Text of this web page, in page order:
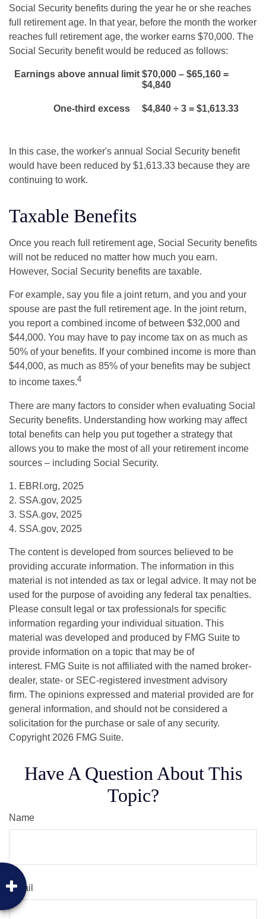
Social Security benefits during the year he or she reaches
full retirement age. In that year, before the month the worker
reaches full retirement age, the worker earns $70,000. The
Social Security benefit would be reduced as follows:
Earnings above annual limit $70,000 – $65,160 =
$4,840
One-third excess $4,840 ÷ 3 = $1,613.33
In this case, the worker's annual Social Security benefit
would have been reduced by $1,613.33 because they are
continuing to work.
Taxable Benefits
Once you reach full retirement age, Social Security benefits
will not be reduced no matter how much you earn.
However, Social Security benefits are taxable.
For example, say you file a joint return, and you and your
spouse are past the full retirement age. In the joint return,
you report a combined income of between $32,000 and
$44,000. You may have to pay income tax on as much as
50% of your benefits. If your combined income is more than
$44,000, as much as 85% of your benefits may be subject
to income taxes.4
There are many factors to consider when evaluating Social
Security benefits. Understanding how working may affect
total benefits can help you put together a strategy that
allows you to make the most of all your retirement income
sources – including Social Security.
1. EBRI.org, 2025
2. SSA.gov, 2025
3. SSA.gov, 2025
4. SSA.gov, 2025
The content is developed from sources believed to be
providing accurate information. The information in this
material is not intended as tax or legal advice. It may not be
used for the purpose of avoiding any federal tax penalties.
Please consult legal or tax professionals for specific
information regarding your individual situation. This
material was developed and produced by FMG Suite to
provide information on a topic that may be of
interest. FMG Suite is not affiliated with the named broker-
dealer, state- or SEC-registered investment advisory
firm. The opinions expressed and material provided are for
general information, and should not be considered a
solicitation for the purchase or sale of any security.
Copyright 2026 FMG Suite.
Have A Question About This
Topic?
Name
Email